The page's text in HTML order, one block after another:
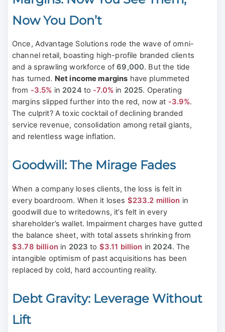
Now You Don’t
Once, Advantage Solutions rode the wave of omni-
channel retail, boasting high-profile branded clients
and a sprawling workforce of69,000. But the tide
has turned. Net income margins have plummeted
from -3.5% in 2024 to -7.0% in 2025. Operating
margins slipped further into the red, now at -3.9%.
The culprit? A toxic cocktail of declining branded
service revenue, consolidation among retail giants,
and relentless wage inflation.
Goodwill: The Mirage Fades
When a company loses clients, the loss is felt in
every boardroom. When it loses $233.2 million in
goodwill due to writedowns, it’s felt in every
shareholder’s wallet. Impairment charges have gutted
the balance sheet, with total assets shrinking from
$3.78 billion in 2023 to $3.11 billion in 2024. The
intangible optimism of past acquisitions has been
replaced by cold, hard accounting reality.
Debt Gravity: Leverage Without
Lift